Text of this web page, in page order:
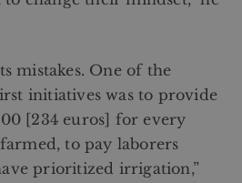
mistakes. One of the
initiatives was to provide
[234 euros] for every
to pay laborers
prioritized irrigation,”